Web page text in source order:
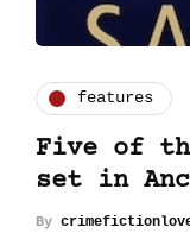
features
Five of
set in
By